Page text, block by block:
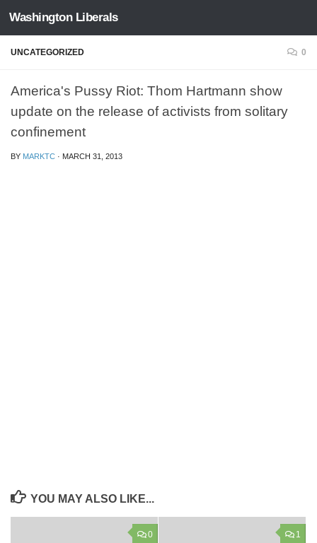
Skip to content
Washington Liberals
UNCATEGORIZED 0
America's Pussy Riot: Thom Hartmann show
update on the release of activists from solitary
confinement
BY MARKTC · MARCH 31, 2013
YOU MAY ALSO LIKE...
0 1